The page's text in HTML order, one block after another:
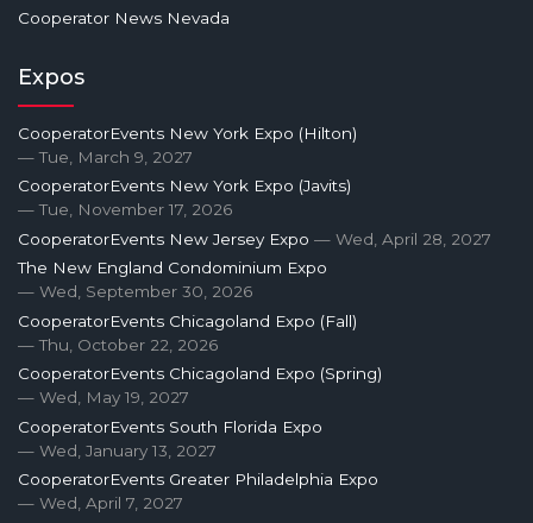
Cooperator News Nevada
Expos
CooperatorEvents New York Expo (Hilton)
— Tue, March 9, 2027
CooperatorEvents New York Expo (Javits)
— Tue, November 17, 2026
CooperatorEvents New Jersey Expo — Wed, April 28, 2027
The New England Condominium Expo
— Wed, September 30, 2026
CooperatorEvents Chicagoland Expo (Fall)
— Thu, October 22, 2026
CooperatorEvents Chicagoland Expo (Spring)
— Wed, May 19, 2027
CooperatorEvents South Florida Expo
— Wed, January 13, 2027
CooperatorEvents Greater Philadelphia Expo
— Wed, April 7, 2027